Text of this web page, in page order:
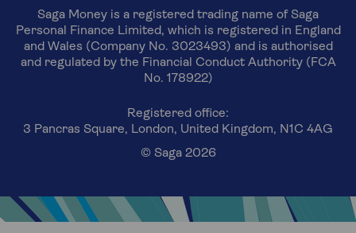
Saga Money is a registered trading name of Saga
Personal Finance Limited, which is registered in England
and Wales (Company No. 3023493) and is authorised
and regulated by the Financial Conduct Authority (FCA
No. 178922)
Registered office:
3 Pancras Square, London, United Kingdom, N1C 4AG
© Saga 2026